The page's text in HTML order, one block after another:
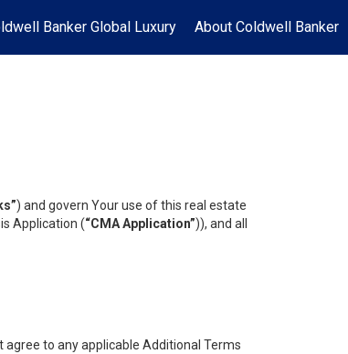
Banker Global Luxury About Coldwell Banker
) and govern Your use of this real estate
Application (“CMA Application”)), and all
to any applicable Additional Terms